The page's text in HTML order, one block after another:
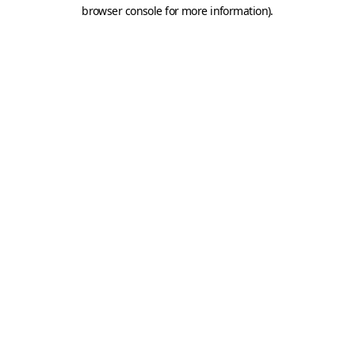
browser console for more information).